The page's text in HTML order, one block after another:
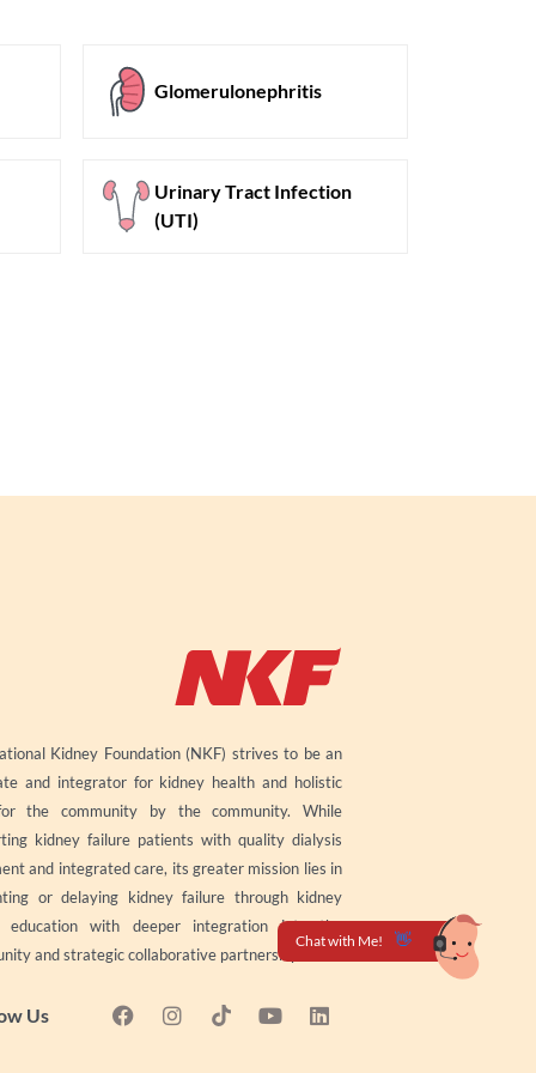
Glomerulonephritis
Urinary Tract Infection
(UTI)
Kidney Foundation (NKF) strives to be an
and integrator for kidney health and holistic
the community by the community. While
kidney failure patients with quality dialysis
and integrated care, its greater mission lies in
or delaying kidney failure through kidney
education with deeper integration into the
and strategic collaborative partnerships.
Us
F
I
Y
L